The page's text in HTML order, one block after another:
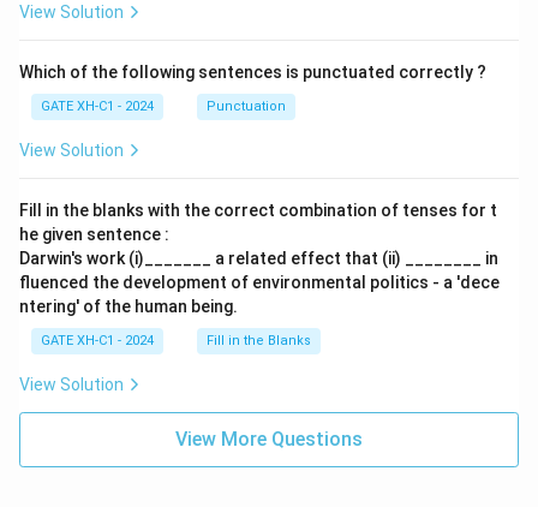
View Solution
Which of the following sentences is punctuated correctly ?
GATE XH-C1 - 2024 Punctuation
View Solution
Fill in the blanks with the correct combination of tenses for t
he given sentence :
Darwin's work (i)_______ a related effect that (ii) ________ in
fluenced the development of environmental politics - a 'dece
ntering' of the human being.
GATE XH-C1 - 2024 Fill in the Blanks
View Solution
View More Questions